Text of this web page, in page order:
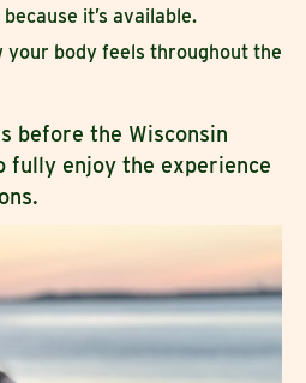
it’s available.
your body feels throughout the
before the Wisconsin
fully enjoy the experience